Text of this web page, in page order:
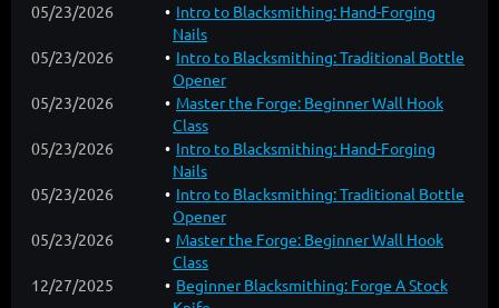
05/23/2026
Intro to Blacksmithing: Hand-Forging
Nails
05/23/2026
Intro to Blacksmithing: Traditional Bottle
Opener
05/23/2026
Master the Forge: Beginner Wall Hook
Class
05/23/2026
Intro to Blacksmithing: Hand-Forging
Nails
05/23/2026
Intro to Blacksmithing: Traditional Bottle
Opener
05/23/2026
Master the Forge: Beginner Wall Hook
Class
12/27/2025
Beginner Blacksmithing: Forge A Stock